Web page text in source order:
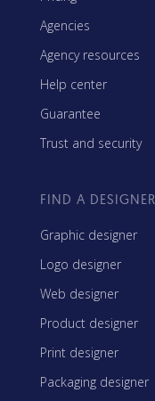
Agencies
Agency resources
Help center
Guarantee
Trust and security
FIND A DESIGNER
Graphic designer
Logo designer
Web designer
Product designer
Print designer
Packaging designer